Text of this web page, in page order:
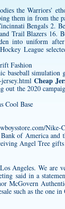
the Warriors’
them in from the
Bengals 2.
Trail Blazers 16.
into uniform
Hockey League
simulation
Cheap
out the 2020
Nike-
of America and
Angel Tree
Angeles. We are
said in a
McGovern
such as the